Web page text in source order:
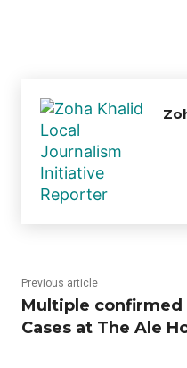
Previous article
Multiple confirmed
Cases at The Ale